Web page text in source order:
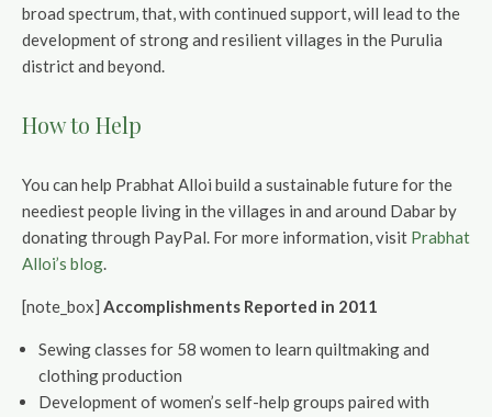
broad spectrum, that, with continued support, will lead to the
development of strong and resilient villages in the Purulia
district and beyond.
How to Help
You can help Prabhat Alloi build a sustainable future for the
neediest people living in the villages in and around Dabar by
donating through PayPal. For more information, visit Prabhat
Alloi’s blog.
[note_box] Accomplishments Reported in 2011
Sewing classes for 58 women to learn quiltmaking and
clothing production
Development of women’s self-help groups paired with